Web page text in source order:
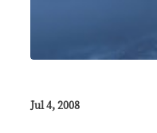
Jul 4, 2008